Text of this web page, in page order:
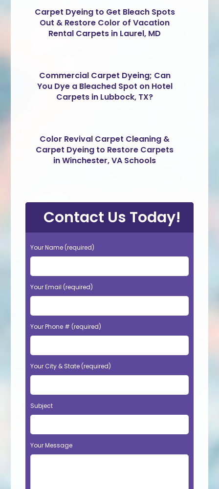
Carpet Dyeing to Get Bleach Spots
Out & Restore Color of Vacation
Rental Carpets in Laurel, MD
Commercial Carpet Dyeing; Can
You Dye a Bleached Spot on Hotel
Carpets in Lubbock, TX?
Color Revival Carpet Cleaning &
Carpet Dyeing to Restore Carpets
in Winchester, VA Schools
Contact Us Today!
Your Name (required)
Your Email (required)
Your Phone # (required)
Your City & State (required)
Subject
Your Message